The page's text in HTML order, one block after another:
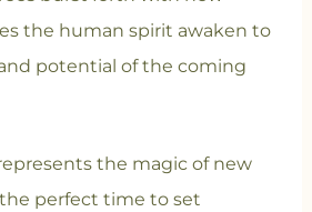
the human spirit awaken to
potential of the coming
the magic of new
perfect time to set